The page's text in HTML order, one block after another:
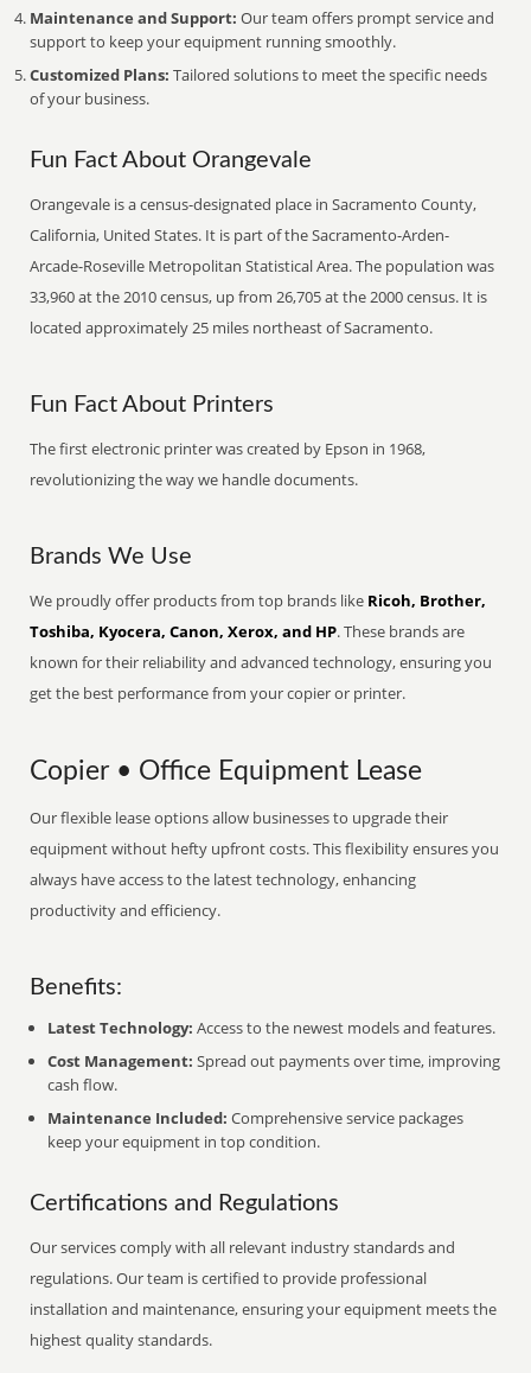
Maintenance and Support: Our team offers prompt service and
support to keep your equipment running smoothly.
Customized Plans: Tailored solutions to meet the specific needs
of your business.
Fun Fact About Orangevale
Orangevale is a census-designated place in Sacramento County,
California, United States. It is part of the Sacramento-Arden-
Arcade-Roseville Metropolitan Statistical Area. The population was
33,960 at the 2010 census, up from 26,705 at the 2000 census. It is
located approximately 25 miles northeast of Sacramento.
Fun Fact About Printers
The first electronic printer was created by Epson in 1968,
revolutionizing the way we handle documents.
Brands We Use
We proudly offer products from top brands like Ricoh, Brother,
Toshiba, Kyocera, Canon, Xerox, and HP. These brands are
known for their reliability and advanced technology, ensuring you
get the best performance from your copier or printer.
Copier • Office Equipment Lease
Our flexible lease options allow businesses to upgrade their
equipment without hefty upfront costs. This flexibility ensures you
always have access to the latest technology, enhancing
productivity and efficiency.
Benefits:
Latest Technology: Access to the newest models and features.
Cost Management: Spread out payments over time, improving
cash flow.
Maintenance Included: Comprehensive service packages
keep your equipment in top condition.
Certifications and Regulations
Our services comply with all relevant industry standards and
regulations. Our team is certified to provide professional
installation and maintenance, ensuring your equipment meets the
highest quality standards.